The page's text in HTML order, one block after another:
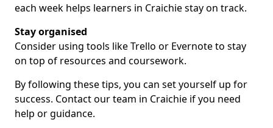
each week helps learners in Craichie stay on track.
Stay organised
Consider using tools like Trello or Evernote to stay
on top of resources and coursework.
By following these tips, you can set yourself up for
success. Contact our team in Craichie if you need
help or guidance.